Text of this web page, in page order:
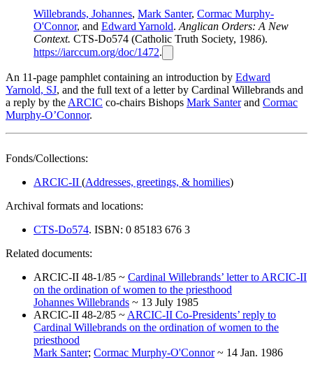
Willebrands, Johannes, Mark Santer, Cormac Murphy-
O'Connor, and Edward Yarnold. Anglican Orders: A New
Context. CTS-Do574 (Catholic Truth Society, 1986).
https://iarccum.org/doc/1472.
An 11-page pamphlet containing an introduction by Edward
Yarnold, SJ, and the full text of a letter by Cardinal Willebrands and
a reply by the ARCIC co-chairs Bishops Mark Santerand Cormac
Murphy-O’Connor.
Fonds/Collections:
ARCIC-II (Addresses, greetings, & homilies)
Archival formats and locations:
CTS-Do574. ISBN: 0 85183 676 3
Related documents:
ARCIC-II 48-1/85 ~ Cardinal Willebrands’ letter to ARCIC-II
on the ordination of women to the priesthood
Johannes Willebrands ~ 13 July 1985
ARCIC-II 48-2/85 ~ ARCIC-II Co-Presidents’ reply to
Cardinal Willebrands on the ordination of women to the
priesthood
Mark Santer; Cormac Murphy-O'Connor~ 14 Jan. 1986